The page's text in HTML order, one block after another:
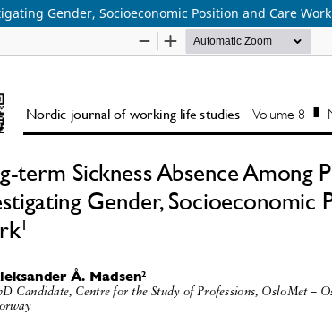
Gender, Socioeconomic Position and Care Work